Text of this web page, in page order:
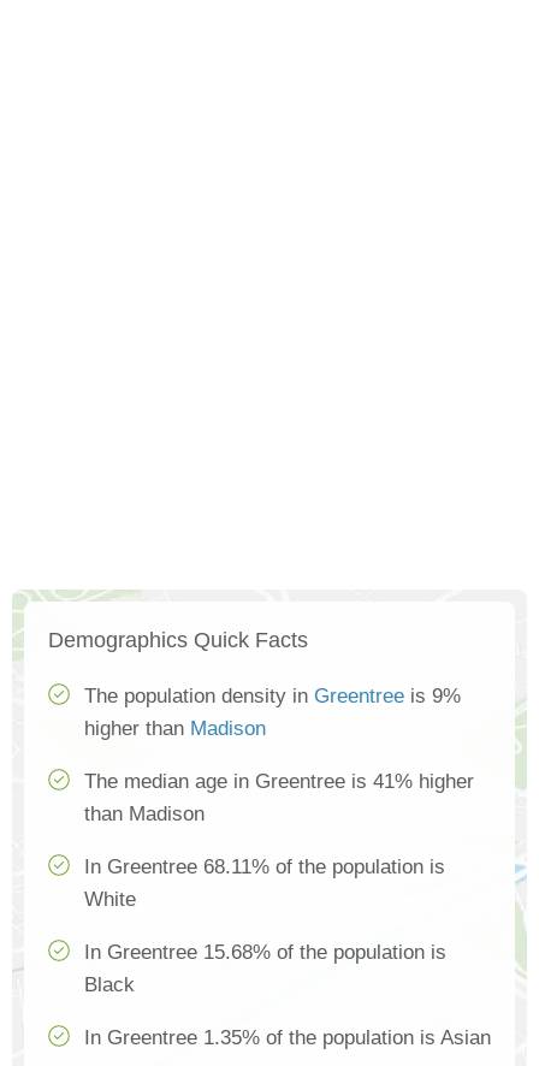
Demographics Quick Facts
The population density in Greentree is 9%
higher than Madison
The median age in Greentree is 41% higher
than Madison
In Greentree 68.11% of the population is
White
In Greentree 15.68% of the population is
Black
In Greentree 1.35% of the population is Asian